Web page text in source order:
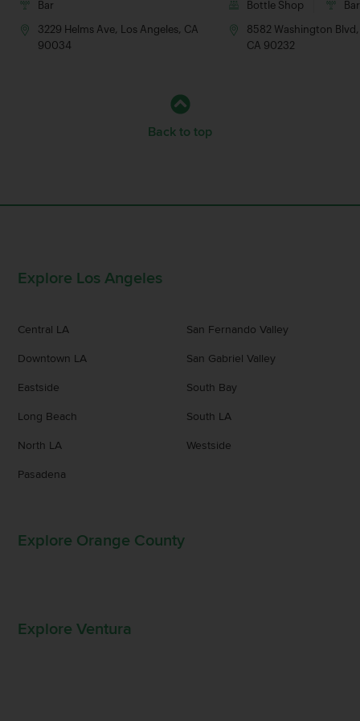
Bar
3229 Helms Ave, Los Angeles, CA
90034
Bottle Shop Bar
8582 Washington
CA 90232
Back to top
Explore Los Angeles
Central LA
Downtown LA
Eastside
Long Beach
North LA
Pasadena
San Fernando Valley
San Gabriel Valley
South Bay
South LA
Westside
Explore Orange County
Explore Ventura